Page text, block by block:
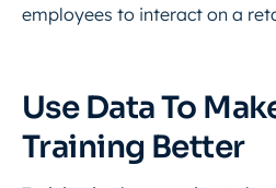
employees to interact on a
Use Data To
Training Better